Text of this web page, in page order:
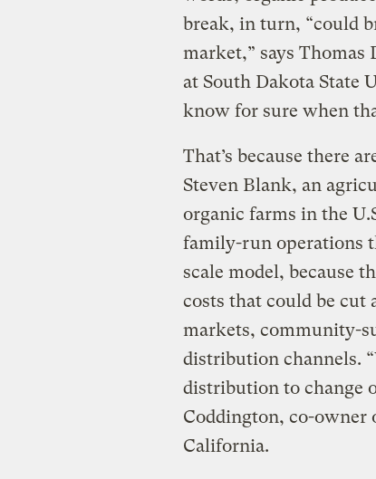
break, in turn, “could
market,” says Thomas
at South Dakota State
know for sure when
That’s because there
Steven Blank, an
organic farms in the
family-run operations
scale model, because
costs that could be cut
markets, community-
distribution channels.
distribution to change
Coddington, co-
California.